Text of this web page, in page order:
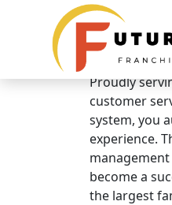
Meineke
Proudly
customer
system, you
experience.
become a
the largest